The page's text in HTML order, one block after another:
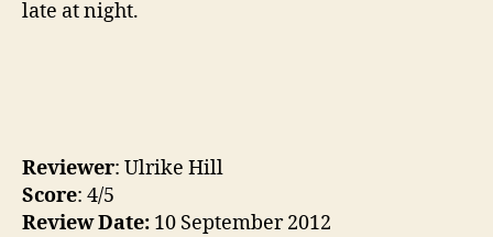
late at night.
Reviewer: Ulrike Hill
Score: 4/5
Review Date: 10 September 2012